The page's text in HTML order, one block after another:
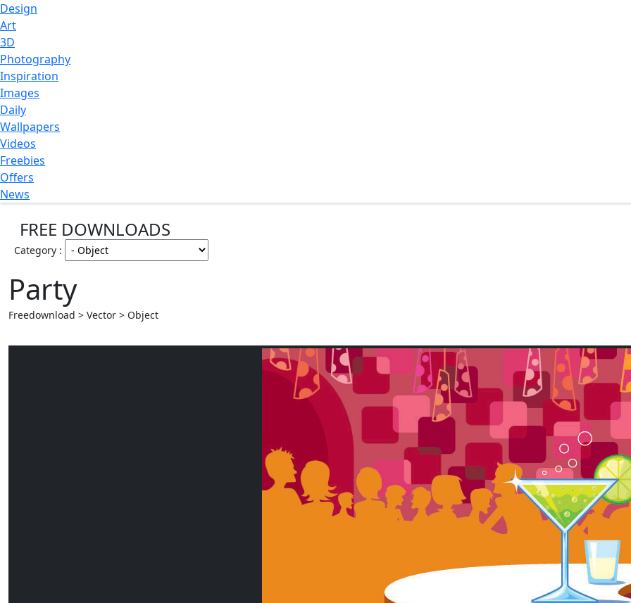
Design
Art
3D
Photography
Inspiration
Images
Daily
Wallpapers
Videos
Freebies
Offers
News
FREE DOWNLOADS
Category :
Party
Freedownload > Vector > Object